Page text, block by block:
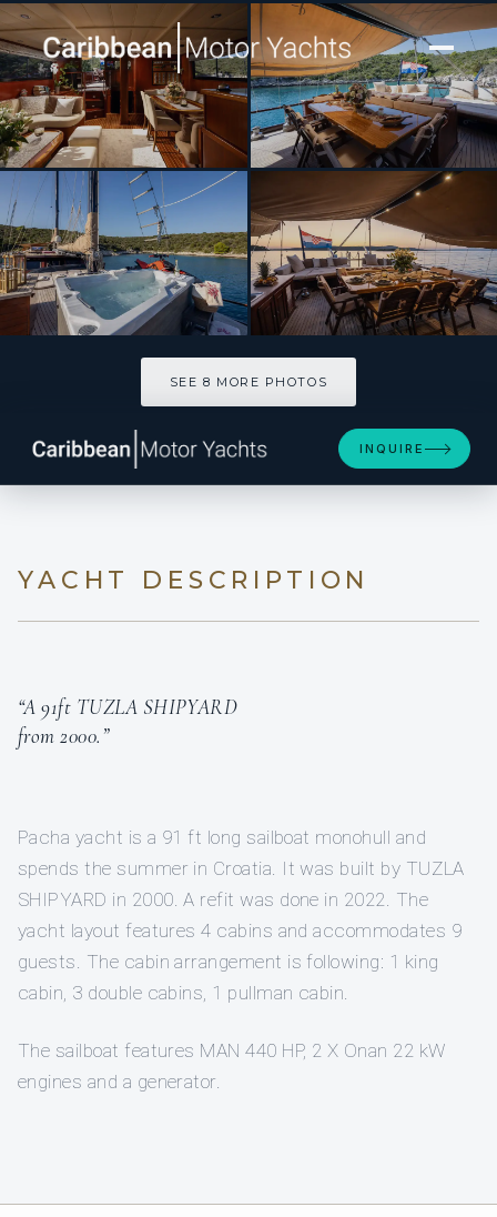
[ SAILING YACHT · BUILT 2000 ]
Pacha
SEE 8 MORE PHOTOS
INQUIRE
YACHT DESCRIPTION
“A 91ft TUZLA SHIPYARD
from 2000.”
Pacha yacht is a 91 ft long sailboat monohull and
spends the summer in Croatia. It was built by TUZLA
SHIPYARD in 2000. A refit was done in 2022. The
yacht layout features 4 cabins and accommodates 9
guests. The cabin arrangement is following: 1 king
cabin, 3 double cabins, 1 pullman cabin.
The sailboat features MAN 440 HP, 2 X Onan 22 kW
engines and a generator.